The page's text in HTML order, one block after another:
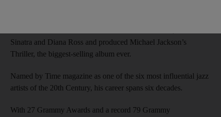
Sinatra and Diana Ross and produced Michael Jackson’s
Thriller, the biggest-selling album ever.
Named by Time magazine as one of the six most influential jazz
artists of the 20th Century, his career spans six decades.
With 27 Grammy Awards and a record 79 Grammy